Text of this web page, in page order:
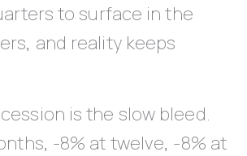
to surface in the
and reality keeps
is the slow bleed.
-8% at twelve, -8% at